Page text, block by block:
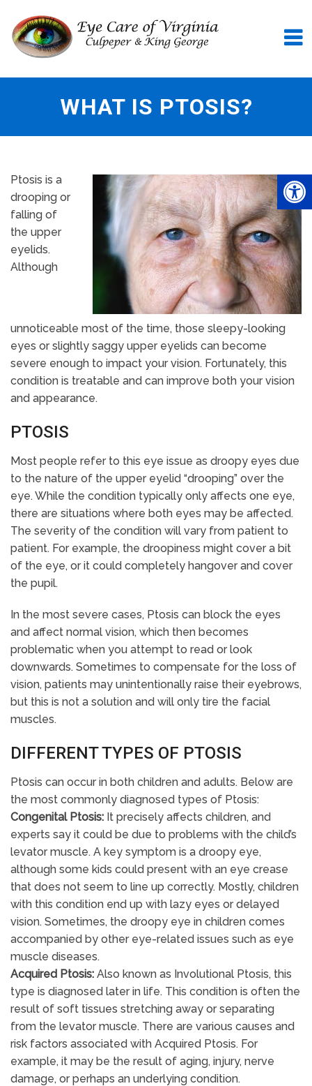
WHAT IS PTOSIS?
Ptosis is a
drooping or
falling of
the upper
eyelids.
Although
unnoticeable most of the time, those sleepy-looking
eyes or slightly saggy upper eyelids can become
severe enough to impact your vision. Fortunately, this
condition is treatable and can improve both your vision
and appearance.
PTOSIS
Most people refer to this eye issue as droopy eyes due
to the nature of the upper eyelid “drooping” over the
eye. While the condition typically only affects one eye,
there are situations where both eyes may be affected.
The severity of the condition will vary from patient to
patient. For example, the droopiness might cover a bit
of the eye, or it could completely hangover and cover
the pupil.
In the most severe cases, Ptosis can block the eyes
and affect normal vision, which then becomes
problematic when you attempt to read or look
downwards. Sometimes to compensate for the loss of
vision, patients may unintentionally raise their eyebrows,
but this is not a solution and will only tire the facial
muscles.
DIFFERENT TYPES OF PTOSIS
Ptosis can occur in both children and adults. Below are
the most commonly diagnosed types of Ptosis:
Congenital Ptosis: It precisely affects children, and
experts say it could be due to problems with the child’s
levator muscle. A key symptom is a droopy eye,
although some kids could present with an eye crease
that does not seem to line up correctly. Mostly, children
with this condition end up with lazy eyes or delayed
vision. Sometimes, the droopy eye in children comes
accompanied by other eye-related issues such as eye
muscle diseases.
Acquired Ptosis: Also known as Involutional Ptosis, this
type is diagnosed later in life. This condition is often the
result of soft tissues stretching away or separating
from the levator muscle. There are various causes and
risk factors associated with Acquired Ptosis. For
example, it may be the result of aging, injury, nerve
damage, or perhaps an underlying condition.